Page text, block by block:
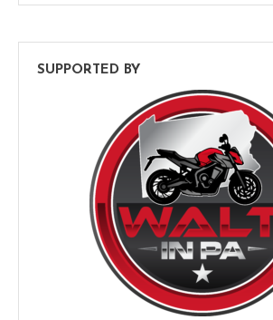
SUPPORTED BY